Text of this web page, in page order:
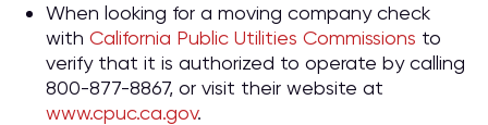
When looking for a moving company check
with California Public Utilities Commissions to
verify that it is authorized to operate by calling
800-877-8867, or visit their website at
www.cpuc.ca.gov.